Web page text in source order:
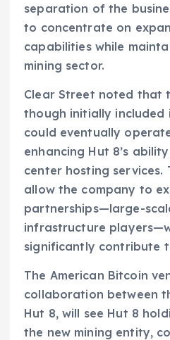
separation of the
to concentrate on
capabilities while
mining sector.
Clear Street noted that
though initially included
could eventually
enhancing Hut 8’s
center hosting services.
allow the company to
partnerships—large-
infrastructure
significantly contribute
The American Bitcoin
collaboration between
Hut 8, will see Hut 8
the new mining entity,